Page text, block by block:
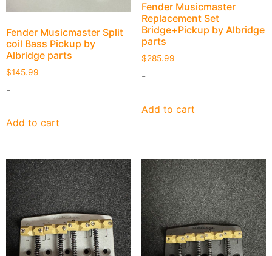
Fender Musicmaster Split
coil Bass Pickup by
Albridge parts
$145.99
-
Add to cart
Fender Musicmaster
Replacement Set
Bridge+Pickup by Albridge
parts
$285.99
-
Add to cart